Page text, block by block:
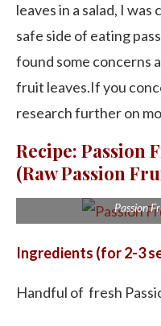
leaves in a salad, I
safe side of eating
found some concerns
fruit leaves.If you
research further on
Recipe: Passion
(Raw Passion
Passion
Ingredients (for 2-3
Handful of fresh